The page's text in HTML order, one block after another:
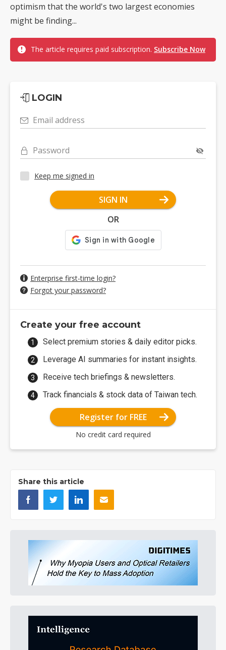
optimism that the world's two largest economies
might be finding...
The article requires paid subscription. Subscribe Now
LOGIN
Email address
Password
Keep me signed in
SIGN IN
OR
Enterprise first-time login?
Forgot your password?
Create your free account
Select premium stories & daily editor picks.
Leverage AI summaries for instant insights.
Receive tech briefings & newsletters.
Track financials & stock data of Taiwan tech.
Register for FREE
No credit card required
Share this article